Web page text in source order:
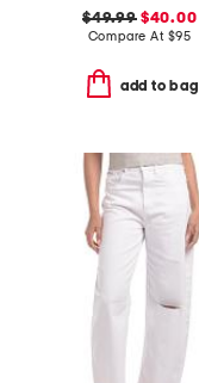
$49.99$40.00
Compare At $95
add to bag